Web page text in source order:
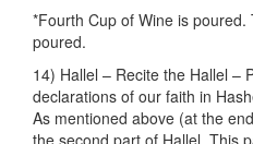
*Fourth Cup of Wine is
poured.
14) Hallel – Recite the Hallel –
declarations of our faith in
As mentioned above (at the